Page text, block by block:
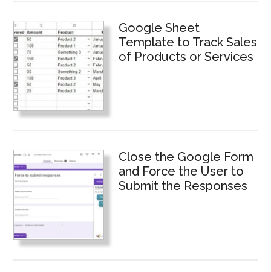
Google Sheet
Template to Track Sales
of Products or Services
Close the Google Form
and Force the User to
Submit the Responses